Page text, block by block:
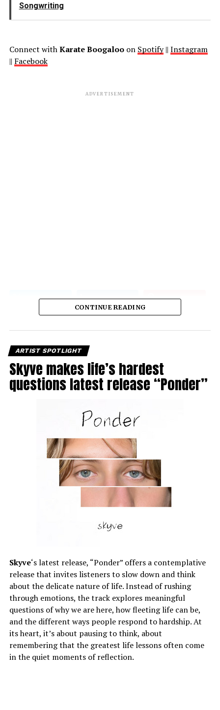
Songwriting
Connect withKarate Boogalooon Spotify|| Instagram
|| Facebook
ADVERTISEMENT
CONTINUE READING
ARTIST SPOTLIGHT
Skyve makes life’s hardest
questions latest release “Ponder”
Skyve‘s latest release, “Ponder” offers a contemplative
release that invites listeners to slow down and think
about the delicate nature of life. Instead of rushing
through emotions, the track explores meaningful
questions of why we are here, how fleeting life can be,
and the different ways people respond to hardship. At
its heart, it’s about pausing to think, about
remembering that the greatest life lessons often come
in the quiet moments of reflection.